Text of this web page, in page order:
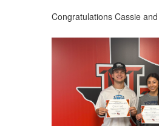
Congratulations Cassie